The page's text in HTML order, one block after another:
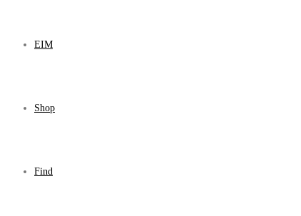
EIM
Shop
Find